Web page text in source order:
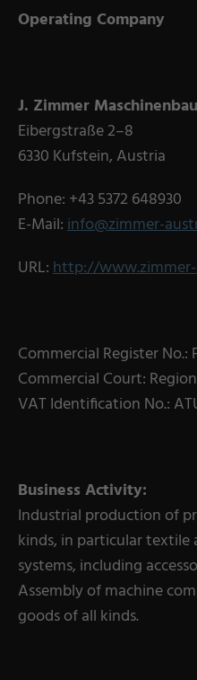
Operating Company
J. Zimmer
Eibergstraße 2–8
6330 Kufstein, Austria
Phone: +43 5372 648930
E-Mail:info@zimmer-
URL:http://
Commercial Register No.:
Commercial Court:
VAT Identification No.:
Business Activity:
Industrial production of
kinds, in particular
systems, including
Assembly of machine
goods of all kinds.